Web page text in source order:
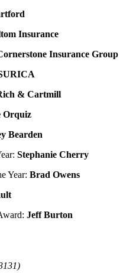
Insurance
Insurance Group
& Cartmill
Orquiz
Bearden
Stephanie Cherry
Year: Brad Owens
Jeff Burton